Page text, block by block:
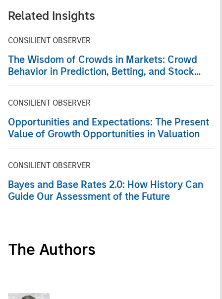
Related Insights
CONSILIENT OBSERVER
The Wisdom of Crowds in Markets: Crowd
Behavior in Prediction, Betting, and Stock
CONSILIENT OBSERVER
Opportunities and Expectations: The Present
Value of Growth Opportunities in Valuation
CONSILIENT OBSERVER
Bayes and Base Rates 2.0: How History Can
Guide Our Assessment of the Future
The Authors